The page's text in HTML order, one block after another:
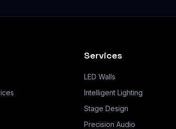
Services
LED Walls
Intelligent Lighting
Stage Design
Precision Audio